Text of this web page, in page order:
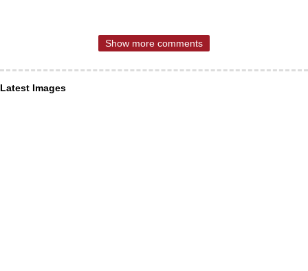
Show more comments
Latest Images